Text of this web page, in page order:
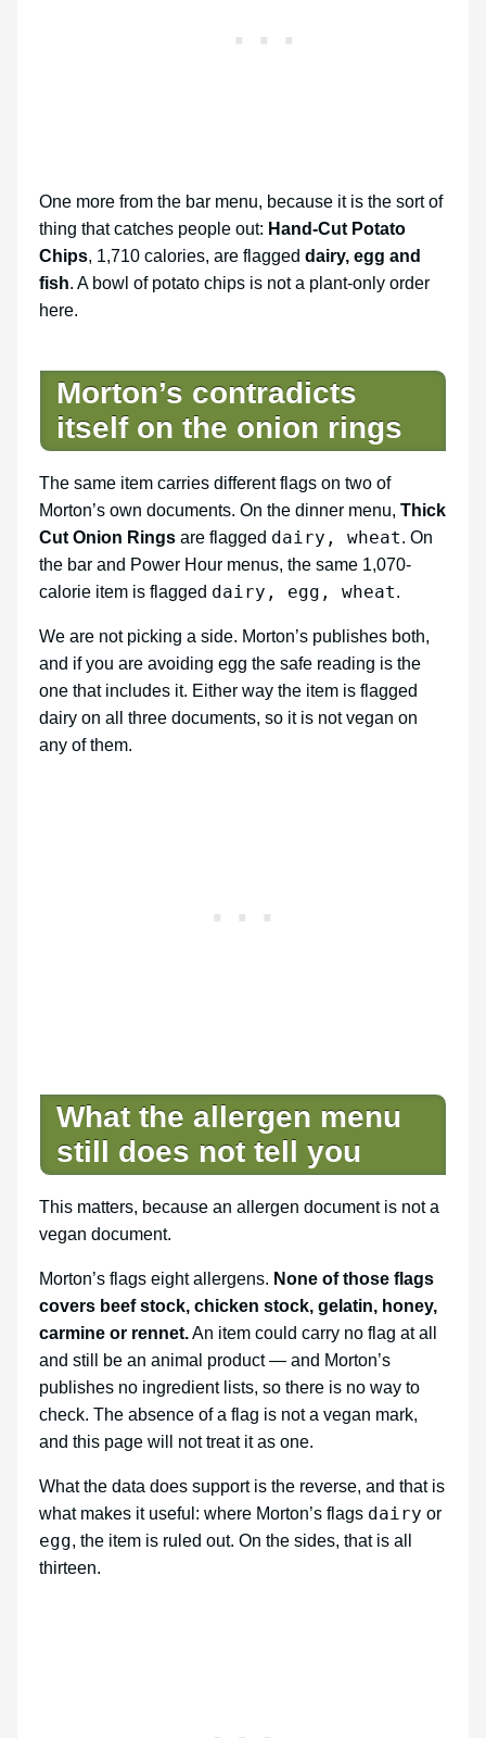
One more from the bar menu, because it is the sort of
thing that catches people out: Hand-Cut Potato
Chips, 1,710 calories, are flagged dairy, egg and
fish. A bowl of potato chips is not a plant-only order
here.
Morton’s contradicts
itself on the onion rings
The same item carries different flags on two of
Morton’s own documents. On the dinner menu, Thick
Cut Onion Rings are flagged dairy, wheat. On
the bar and Power Hour menus, the same 1,070-
calorie item is flagged dairy, egg, wheat.
We are not picking a side. Morton’s publishes both,
and if you are avoiding egg the safe reading is the
one that includes it. Either way the item is flagged
dairy on all three documents, so it is not vegan on
any of them.
What the allergen menu
still does not tell you
This matters, because an allergen document is not a
vegan document.
Morton’s flags eight allergens. None of those flags
covers beef stock, chicken stock, gelatin, honey,
carmine or rennet.An item could carry no flag at all
and still be an animal product — and Morton’s
publishes no ingredient lists, so there is no way to
check. The absence of a flag is not a vegan mark,
and this page will not treat it as one.
What the data does support is the reverse, and that is
what makes it useful: where Morton’s flags dairy or
egg, the item is ruled out. On the sides, that is all
thirteen.